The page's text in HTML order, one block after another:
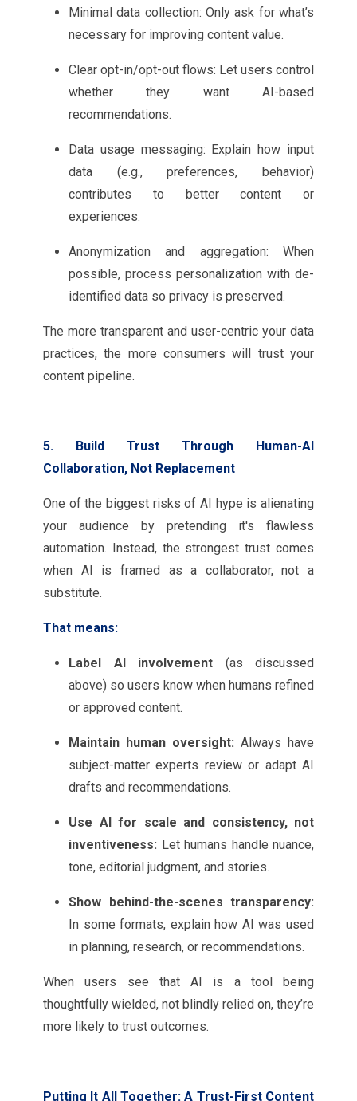
Minimal data collection: Only ask for what’s
necessary for improving content value.
Clear opt-in/opt-out flows: Let users control
whether they want AI-based
recommendations.
Data usage messaging: Explain how input
data (e.g., preferences, behavior)
contributes to better content or
experiences.
Anonymization and aggregation: When
possible, process personalization with de-
identified data so privacy is preserved.
The more transparent and user-centric your data
practices, the more consumers will trust your
content pipeline.
5. Build Trust Through Human-AI
Collaboration, Not Replacement
One of the biggest risks of AI hype is alienating
your audience by pretending it's flawless
automation. Instead, the strongest trust comes
when AI is framed as a collaborator, not a
substitute.
That means:
Label AI involvement (as discussed
above) so users know when humans refined
or approved content.
Maintain human oversight: Always have
subject-matter experts review or adapt AI
drafts and recommendations.
Use AI for scale and consistency, not
inventiveness: Let humans handle nuance,
tone, editorial judgment, and stories.
Show behind-the-scenes transparency:
In some formats, explain how AI was used
in planning, research, or recommendations.
When users see that AI is a tool being
thoughtfully wielded, not blindly relied on, they’re
more likely to trust outcomes.
Putting It All Together: A Trust-First Content